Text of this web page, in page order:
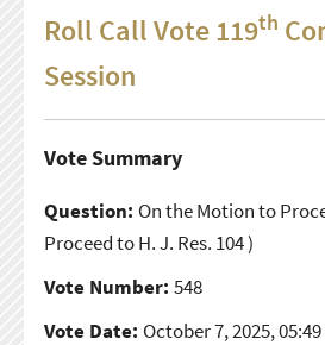
Roll Call Vote 119th
Session
Vote Summary
Question: On the Motion to
Proceed to H. J. Res. 104 )
Vote Number: 548
Vote Date: October 7, 2025, 05:49